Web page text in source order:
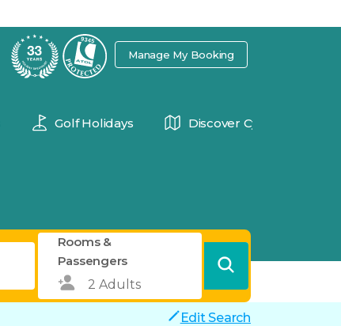
Manage My Booking
Golf Holidays Discover Cyprus
Rooms &
Passengers
Edit Search